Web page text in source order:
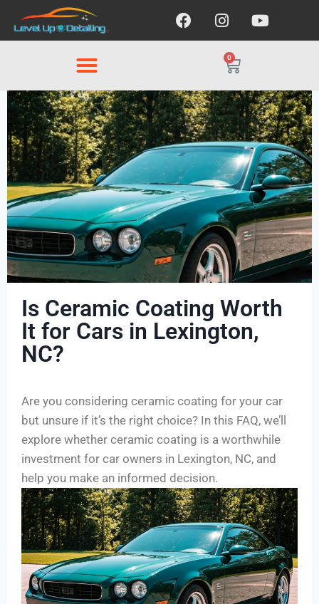
0
Is Ceramic Coating Worth
It for Cars in Lexington,
NC?
Are you considering ceramic coating for your car
but unsure if it’s the right choice? In this FAQ, we’ll
explore whether ceramic coating is a worthwhile
investment for car owners in Lexington, NC, and
help you make an informed decision.